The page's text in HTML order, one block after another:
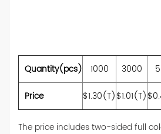
Quantity(pcs) 1000 3000
Price
$1.30(T)$1.01(T)
The price includes two-sided full